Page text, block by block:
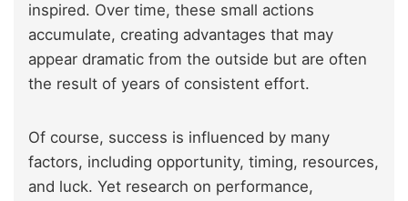
inspired. Over time, these small actions
accumulate, creating advantages that may
appear dramatic from the outside but are often
the result of years of consistent effort.
Of course, success is influenced by many
factors, including opportunity, timing, resources,
and luck. Yet research on performance,